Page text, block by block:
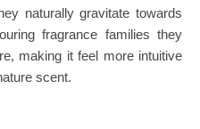
naturally gravitate towards
fragrance families they
making it feel more intuitive
scent.